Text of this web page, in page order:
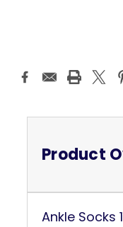
Stock:
Product
Ankle Socks